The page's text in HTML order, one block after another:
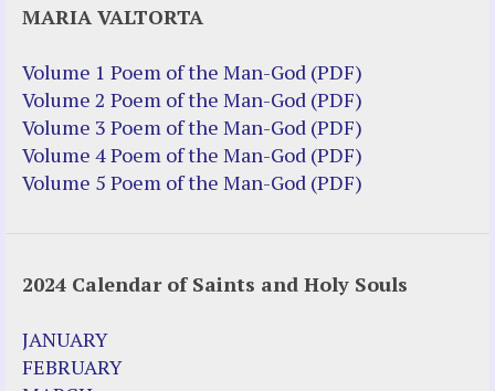
Justice Action: Interviews William
Costellia
Truth be Known – Legal Doc 1 of 2
Truth be Known – Legal Doc 2 of 2
Mirror Websites
Noteworthy
2023 Calendar (PDF)
500 Years of Marian Apparitions
MARIA VALTORTA
Volume 1 Poem of the Man-God (PDF)
Volume 2 Poem of the Man-God (PDF)
Volume 3 Poem of the Man-God (PDF)
Volume 4 Poem of the Man-God (PDF)
Volume 5 Poem of the Man-God (PDF)
2024 Calendar of Saints and Holy Souls
JANUARY
FEBRUARY